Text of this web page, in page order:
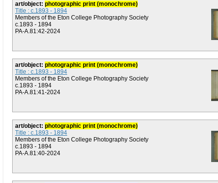
art/object: photographic print (monochrome)
Title : c.1893 - 1894
Members of the Eton College Photography Society
c.1893 - 1894
PA-A.81:42-2024
art/object: photographic print (monochrome)
Title : c.1893 - 1894
Members of the Eton College Photography Society
c.1893 - 1894
PA-A.81:41-2024
art/object: photographic print (monochrome)
Title : c.1893 - 1894
Members of the Eton College Photography Society
c.1893 - 1894
PA-A.81:40-2024